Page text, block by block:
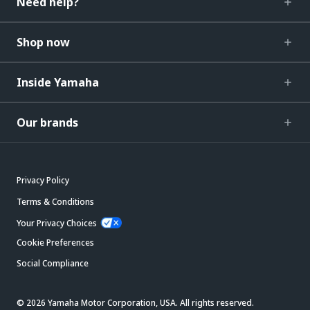
Shop now
Inside Yamaha
Our brands
Privacy Policy
Terms & Conditions
Your Privacy Choices
Cookie Preferences
Social Compliance
© 2026 Yamaha Motor Corporation, USA. All rights reserved.